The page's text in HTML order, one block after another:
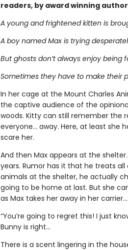
readers, by award winning author
A young and frightened kitten is
A boy named Max is trying
But ghosts don’t always enjoy being
Sometimes they have to make their
In her cage at the Mount Charles
the captive audience of the
woods. Kitty can still remember the
everyone… away. Here, at least she
scare her.
And then Max appears at the
years. Rumor has it that he treats
animals at the shelter, he actually
going to be home at last. But she
as Max takes her away in her carrier…
“You’re going to regret this! I just
Bunny is right…
There is a scent lingering in the